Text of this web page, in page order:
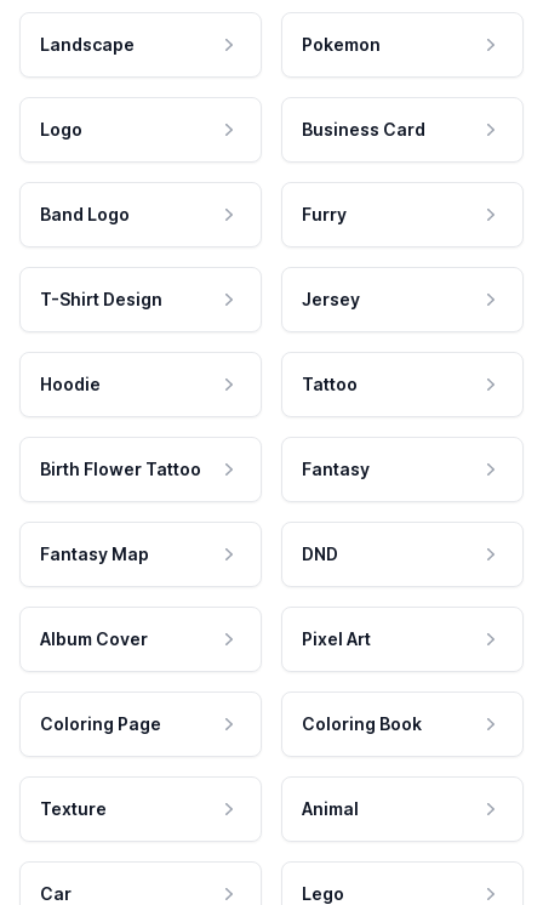
Landscape Pokemon
Logo Business Card
Band Logo Furry
T-Shirt Design Jersey
Hoodie Tattoo
Birth Flower Tattoo Fantasy
Fantasy Map DND
Album Cover Pixel Art
Coloring Page Coloring Book
Texture Animal
Car Lego